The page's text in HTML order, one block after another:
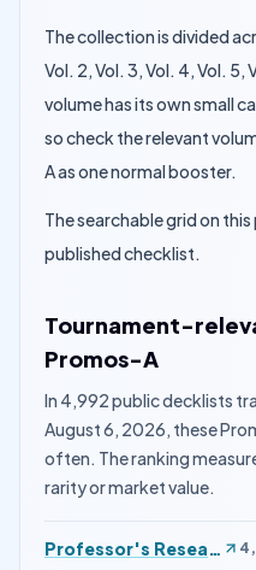
The collection is divided
Vol. 2, Vol. 3, Vol. 4, Vol. 5,
volume has its own small
so check the relevant
A as one normal booster.
The searchable grid on this
published checklist.
Tournament-
Promos-A
In 4,992 public decklists
August 6, 2026, these
often. The ranking
rarity or market value.
Professor's Research